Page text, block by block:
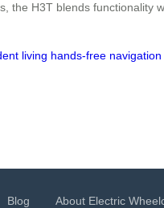
H3T blends functionality
living hands-free navigation
Blog About Electric